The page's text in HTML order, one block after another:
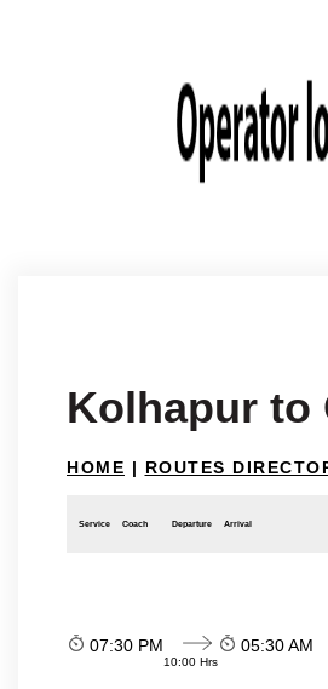
Kolhapur to
HOME | ROUTES
Service Coach Departure Arrival
07:30 PM
10:00 Hrs
05:30 AM